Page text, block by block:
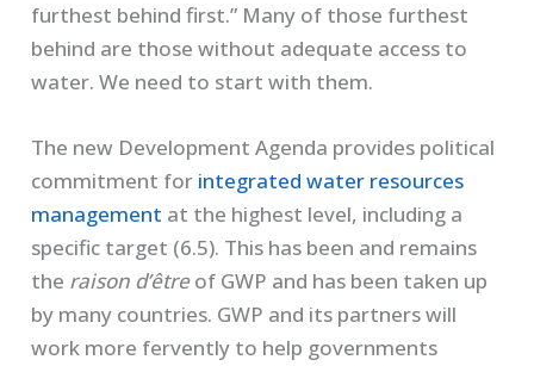
furthest behind first.” Many of those furthest
behind are those without adequate access to
water. We need to start with them.
The new Development Agenda provides political
commitment for integrated water resources
management at the highest level, including a
specific target (6.5). This has been and remains
the raison d’êtreof GWP and has been taken up
by many countries. GWP and its partners will
work more fervently to help governments